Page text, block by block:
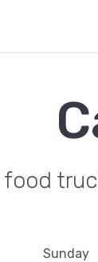
food
Sunday